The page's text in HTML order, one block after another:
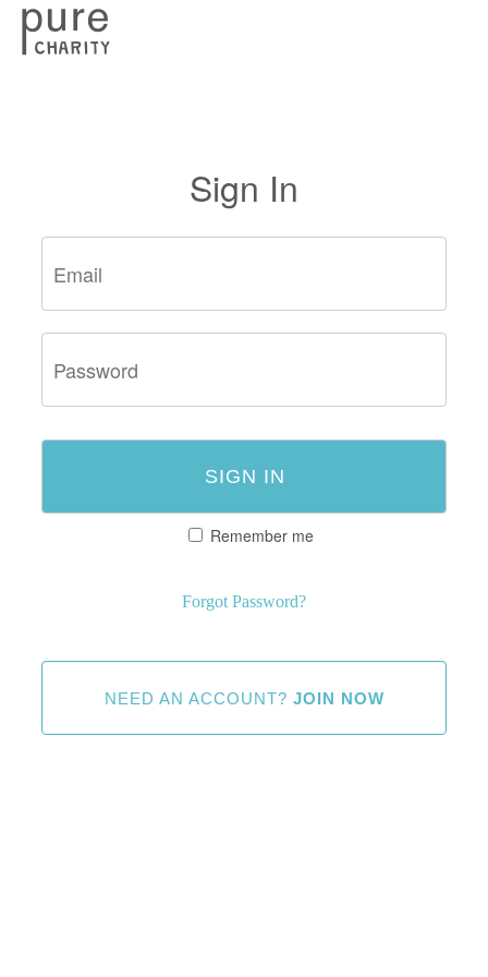
Sign In
Remember me
Forgot Password?
NEED AN ACCOUNT? JOIN NOW